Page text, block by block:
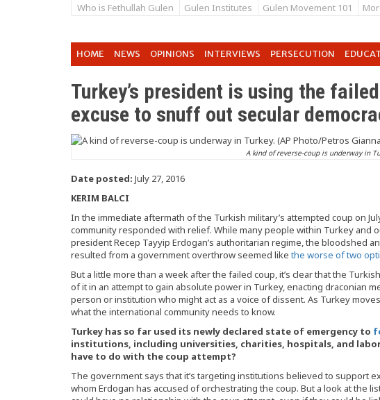
Who is Fethullah Gulen Gulen Institutes Gulen Movement 101
HOME NEWS OPINIONS INTERVIEWS PERSECUTION
Turkey’s president is using the
excuse to snuff out secular
A kind of reverse-coup is underway in
Date posted: July 27, 2016
KERIM BALCI
In the immediate aftermath of the Turkish military’s attempted coup on
community responded with relief. While many people within Turkey and
president Recep Tayyip Erdogan’s authoritarian regime, the bloodshed
resulted from a government overthrow seemed likethe worse of two
But a little more than a week after the failed coup, it’s clear that the
of it in an attempt to gain absolute power in Turkey, enacting draconian
person or institution who might act as a voice of dissent. As Turkey
what the international community needs to know.
Turkey has so far used its newly declared state of emergency to
institutions, including universities, charities, hospitals, and
have to do with the coup attempt?
The government says that it’s targeting institutions believed to support
whom Erdogan has accused of orchestrating the coup. But a look at the